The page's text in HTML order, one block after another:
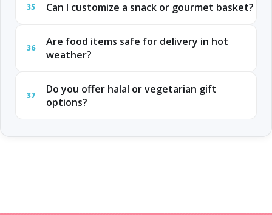
35 Can I customize a snack or gourmet basket?
36
Are food items safe for delivery in hot
weather?
37
Do you offer halal or vegetarian gift
options?